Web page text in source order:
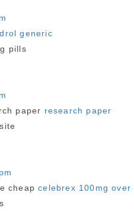
generic
pills
paper research paper
cheapcelebrex 100mg over